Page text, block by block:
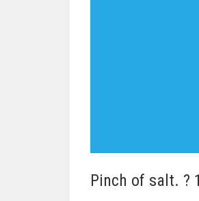
Pinch of salt. ?